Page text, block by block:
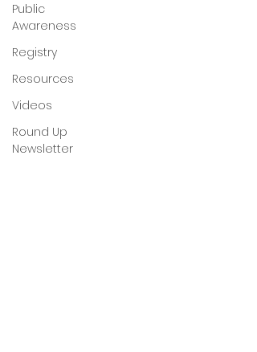
Public
Awareness
Registry
Resources
Videos
Round Up
Newsletter